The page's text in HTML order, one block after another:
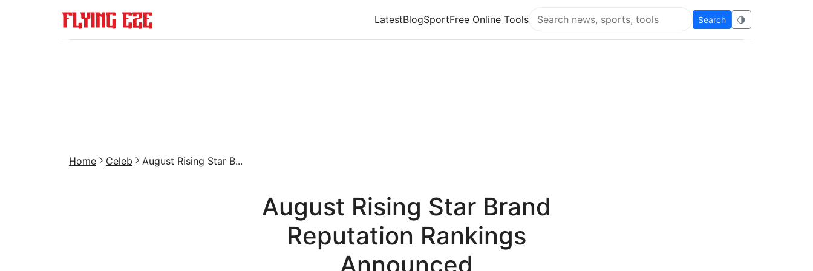
LatestBlogSportFree Online Tools
Search Flying Eze
Search 🌗
Home Celeb August Rising Star B...
August Rising Star Brand
Reputation Rankings
Announced